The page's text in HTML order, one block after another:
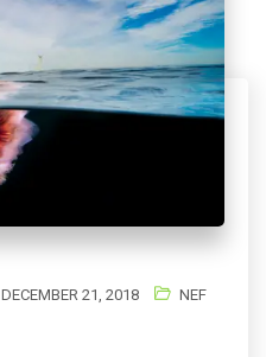
DECEMBER 21, 2018
NEF